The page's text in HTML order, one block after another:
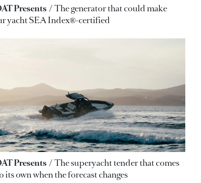
Presents
The generator that could make
yacht SEA Index®-certified
Presents
The superyacht tender that comes
its own when the forecast changes